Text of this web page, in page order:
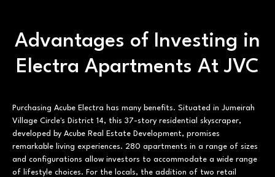
Advantages of Investing in
Electra Apartments At JVC
Purchasing Acube Electra has many benefits. Situated in Jumeirah
Village Circle's District 14, this 37-story residential skyscraper,
developed by Acube Real Estate Development, promises
remarkable living experiences. 280 apartments in a range of sizes
and configurations allow investors to accommodate a wide range
of lifestyle choices. For the locals, the addition of two retail